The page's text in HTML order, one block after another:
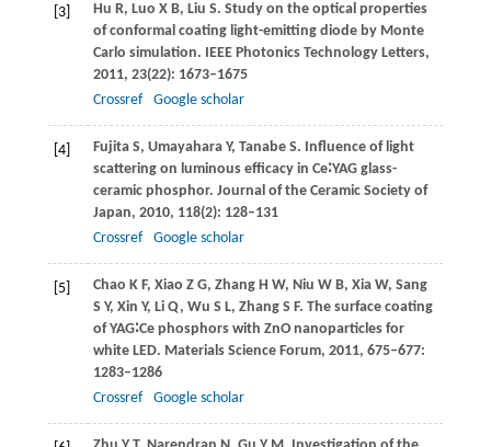
[3] Hu R, Luo X B, Liu S. Study on the optical properties
of conformal coating light-emitting diode by Monte
Carlo simulation. IEEE Photonics Technology Letters,
2011, 23(22): 1673–1675
Crossref
Google scholar
[4] FujitaS, UmayaharaY, TanabeS. Influence of light
scattering on luminous efficacy in Ce∶YAG glass-
ceramic phosphor. Journal of the Ceramic Society of
Japan, 2010, 118(2): 128–131
Crossref
Google scholar
[5] Chao K F, Xiao Z G, ZhangH W, Niu W B, XiaW, Sang
S Y, Xin Y, LiQ, Wu S L, ZhangS F. The surface coating
of YAG∶Ce phosphors with ZnO nanoparticles for
white LED. Materials Science Forum, 2011, 675–677:
1283–1286
Crossref
Google scholar